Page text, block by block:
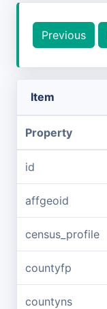
Previous
Item
Property
id
affgeoid
census_profile
countyfp
countyns